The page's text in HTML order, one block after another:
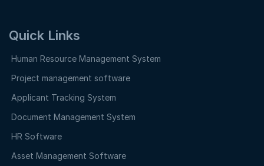
Quick Links
Human Resource Management System
Project management software
Applicant Tracking System
Document Management System
HR Software
Asset Management Software